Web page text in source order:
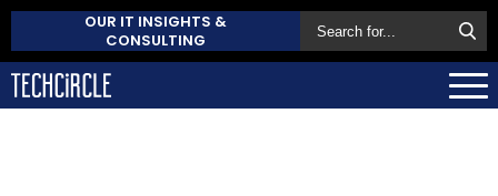
OUR IT INSIGHTS &
CONSULTING